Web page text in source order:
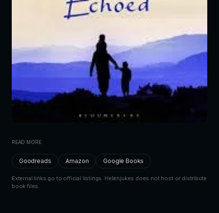
READ MORE
Goodreads Amazon Google Books
External links go to official listings. Helenjukes does not host or distribute
book files.